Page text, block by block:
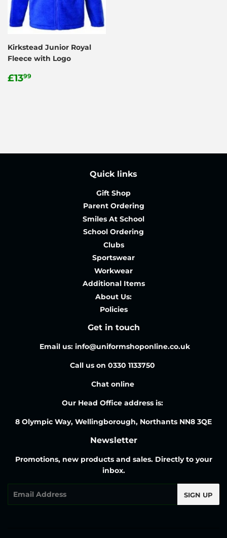
Kirkstead Junior Royal
Fleece with Logo
Regular
£1399
Quick links
Gift Shop
Parent Ordering
Smiles At School
School Ordering
Clubs
Sportswear
Workwear
Additional Items
About Us:
Policies
Get in touch
Email us: info@uniformshoponline.co.uk
Call us on 0330 1133750
Chat online
Our Head Office address is:
8 Olympic Way, Wellingborough, Northants NN8 3QE
Newsletter
Promotions, new products and sales. Directly to your
inbox.
SIGN UP